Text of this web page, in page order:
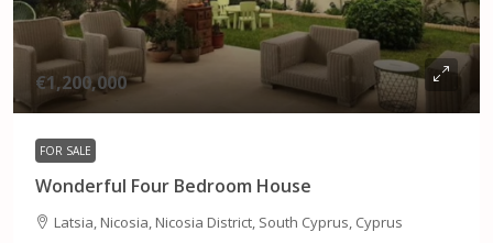
€1,200,000
FOR SALE
Wonderful Four Bedroom House
Latsia, Nicosia, Nicosia District, South Cyprus, Cyprus